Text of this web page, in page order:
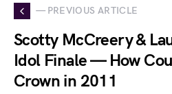
— PREVIOUS ARTICLE
Scotty McCreery &
Idol Finale — How
Crown in 2011